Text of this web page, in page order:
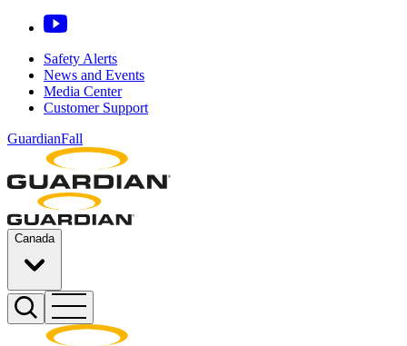
Safety Alerts
News and Events
Media Center
Customer Support
GuardianFall
Canada